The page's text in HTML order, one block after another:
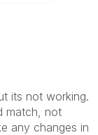
its not working.
match, not
any changes in